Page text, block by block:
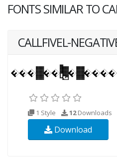
FONTS SIMILAR TO
CALLFIVEL-
1 Style 12Downloads
Download